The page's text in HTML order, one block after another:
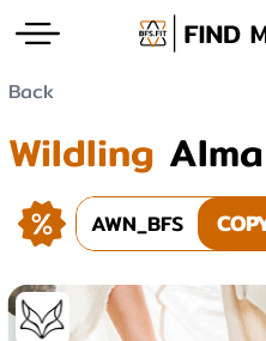
Back
Wildling
AWN_BFS